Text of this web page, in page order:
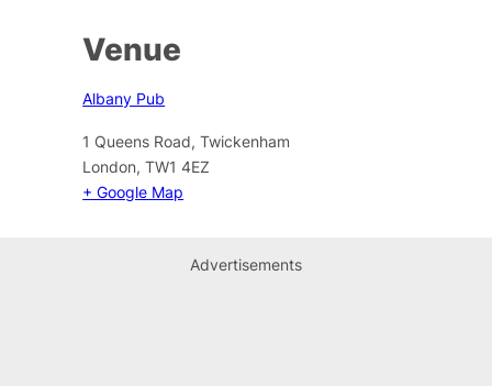
Venue
Albany Pub
1 Queens Road, Twickenham
London, TW1 4EZ
+ Google Map
Advertisements